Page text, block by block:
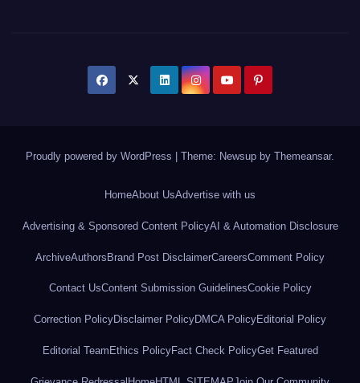
Proudly powered by WordPress | Theme: Newsup by Themeansar.
HomeAbout UsAdvertise with us
Advertising & Sponsored Content PolicyAI & Automation Disclosure
ArchiveAuthorsBrand Post DisclaimerCareersComment Policy
Contact UsContent Submission GuidelinesCookie Policy
Correction PolicyDisclaimer PolicyDMCA PolicyEditorial Policy
Editorial Team Ethics PolicyFact Check PolicyGet Featured